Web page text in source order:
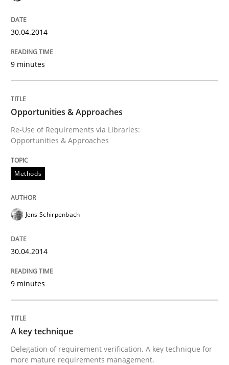
RE for Testers
Why Testers should have a closer look into
Innovation Arena
30.04.2014
9 minutes
Opportunities & Approaches
Re-Use of Requirements via Libraries:
Opportunities & Approaches
Methods
Jens Schirpenbach
30.04.2014
9 minutes
A key technique
Delegation of requirement verification. A key technique for
more mature requirements management.